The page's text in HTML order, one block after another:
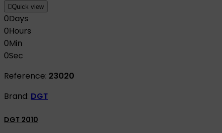
Quick view
0Days
0Hours
0Min
0Sec
Reference: 23020
Brand: DGT
DGT 2010